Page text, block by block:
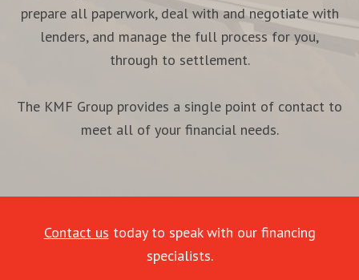
prepare all paperwork, deal with and negotiate with
lenders, and manage the full process for you,
through to settlement.
The KMF Group provides a single point of contact to
meet all of your financial needs.
Contact us today to speak with our financing
specialists.